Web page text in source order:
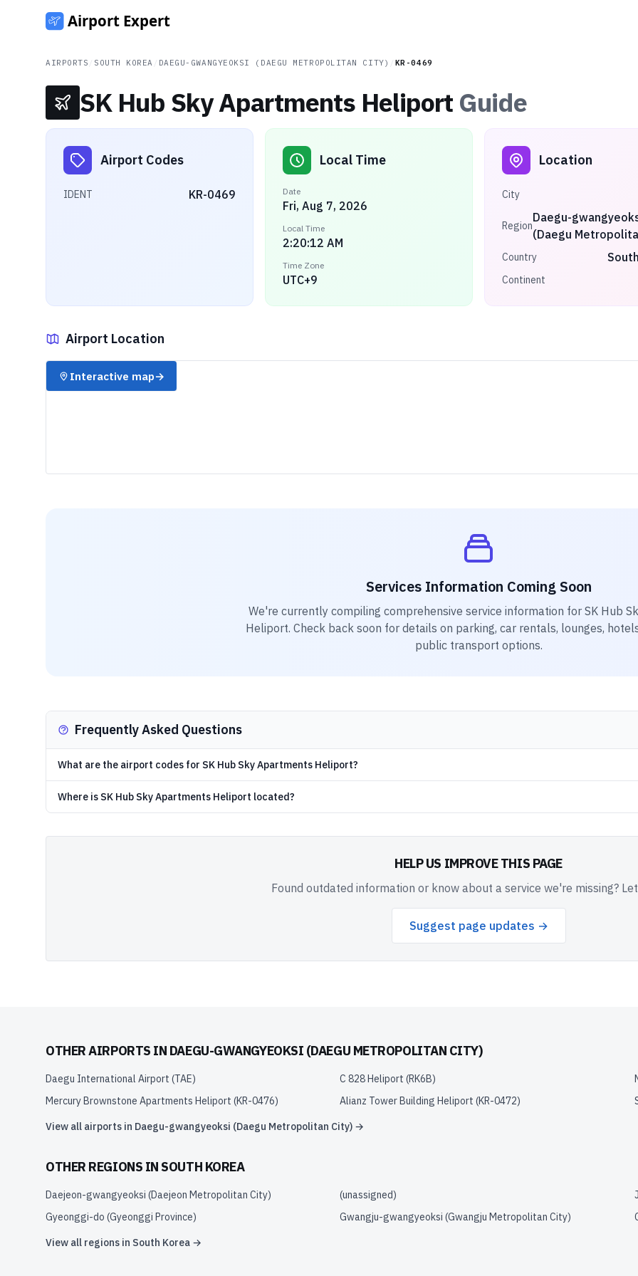
AIRPORTS SOUTH KOREA DAEGU-GWANGYEOKSI (DAEGU METROPOLITAN CITY) KR-0469
SK Hub Sky Apartments Heliport Guide
Airport Codes
IDENT KR-0469
Local Time
Date
Fri, Aug 7, 2026
Local Time
2:20:12 AM
Time Zone
UTC+9
Location
City
Region
Daegu-
(Daegu
Country
Continent
Airport Location
✈️
Interactive map→
Services Information Coming Soon
We're currently compiling comprehensive service information for SK Hub
Heliport. Check back soon for details on parking, car rentals, lounges,
public transport options.
Frequently Asked Questions
What are the airport codes for SK Hub Sky Apartments Heliport?
Where is SK Hub Sky Apartments Heliport located?
HELP US IMPROVE THIS PAGE
Found outdated information or know about a service we're missing?
Suggest page updates →
OTHER AIRPORTS IN DAEGU-GWANGYEOKSI (DAEGU METROPOLITAN CITY)
Daegu International Airport (TAE) C 828 Heliport (RK6B)
Mercury Brownstone Apartments Heliport (KR-0476) Alianz Tower Building Heliport (KR-0472)
View all airports in Daegu-gwangyeoksi (Daegu Metropolitan City) →
OTHER REGIONS INSOUTH KOREA
Daejeon-gwangyeoksi (Daejeon Metropolitan City) (unassigned)
Gyeonggi-do (Gyeonggi Province)
Gwangju-gwangyeoksi (Gwangju Metropolitan City)
View all regions in South Korea →